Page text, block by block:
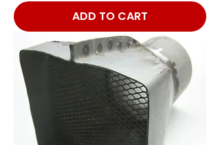
ADD TO CART